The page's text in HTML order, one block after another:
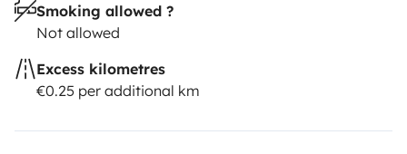
Smoking allowed ?
Not allowed
Excess kilometres
€0.25 per additional km